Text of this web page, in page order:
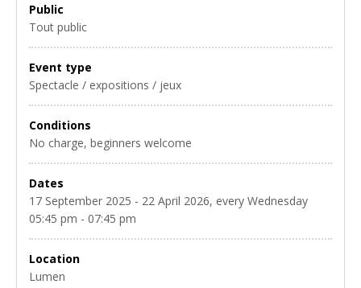
Public
Tout public
Event type
Spectacle / expositions / jeux
Conditions
No charge, beginners welcome
Dates
17 September 2025 - 22 April 2026, every Wednesday
05:45 pm - 07:45 pm
Location
Lumen